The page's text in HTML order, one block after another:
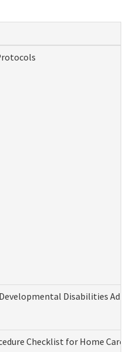
Disabilities
Checklist for Home Care